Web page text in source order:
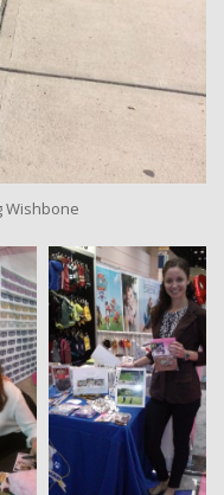
Wishbone